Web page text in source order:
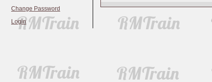
Change Password
Login